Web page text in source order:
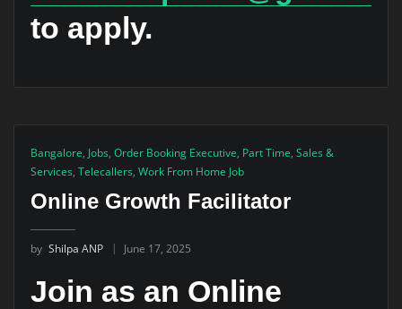
to apply.
Bangalore, Jobs, Order Booking Executive, Part Time, Sales &
Services, Telecallers, Work From Home Job
Online Growth Facilitator
by Shilpa ANP June 17, 2025
Join as an Online